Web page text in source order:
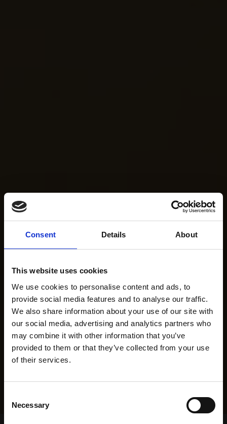
Consent Details About
This website uses cookies
We use cookies to personalise content and ads, to
provide social media features and to analyse our traffic.
We also share information about your use of our site with
our social media, advertising and analytics partners who
may combine it with other information that you’ve
provided to them or that they’ve collected from your use
of their services.
Selection
Necessary